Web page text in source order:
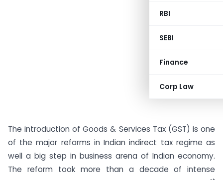
RBI
SEBI
Finance
Corp Law
The introduction of Goods & Services Tax (GST) is one
of the major reforms in Indian indirect tax regime as
well a big step in business arena of Indian economy.
The reform took more than a decade of intense